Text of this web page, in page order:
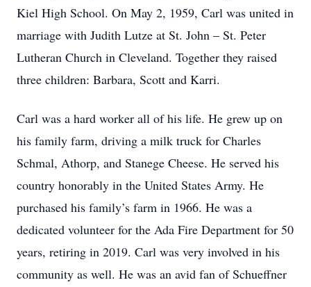
Kiel High School. On May 2, 1959, Carl was united in
marriage with Judith Lutze at St. John – St. Peter
Lutheran Church in Cleveland. Together they raised
three children: Barbara, Scott and Karri.
Carl was a hard worker all of his life. He grew up on
his family farm, driving a milk truck for Charles
Schmal, Athorp, and Stanege Cheese. He served his
country honorably in the United States Army. He
purchased his family’s farm in 1966. He was a
dedicated volunteer for the Ada Fire Department for 50
years, retiring in 2019. Carl was very involved in his
community as well. He was an avid fan of Schueffner